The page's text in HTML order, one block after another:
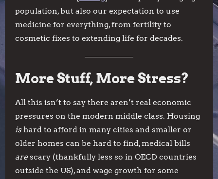
population, but also our expectation to use
medicine for everything, from fertility to
cosmetic fixes to extending life for decades.
More Stuff, More Stress?
All this isn’t to say there aren’t real economic
pressures on the modern middle class. Housing
ishard to afford in many cities and smaller or
older homes can be hard to find, medical bills
arescary (thankfully less so in OECD countries
outside the US), and wage growth for some